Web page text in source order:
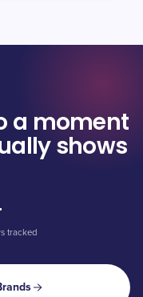
a moment
shows
tracked